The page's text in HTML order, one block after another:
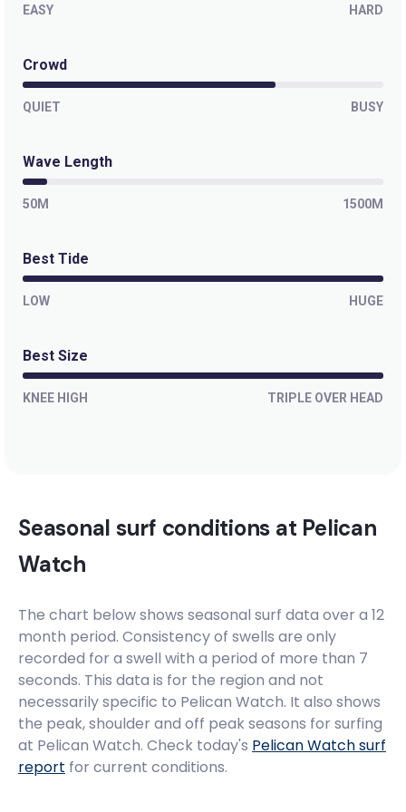
EASY HARD
Crowd
QUIET BUSY
Wave Length
50M 1500M
Best Tide
LOW HUGE
Best Size
KNEE HIGH TRIPLE OVER HEAD
Seasonal surf conditions at Pelican
Watch
The chart below shows seasonal surf data over a 12
month period. Consistency of swells are only
recorded for a swell with a period of more than 7
seconds. This data is for the region and not
necessarily specific to Pelican Watch. It also shows
the peak, shoulder and off peak seasons for surfing
at Pelican Watch. Check today's Pelican Watchsurf
report for current conditions.